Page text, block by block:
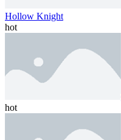
Hollow Knight
hot
hot